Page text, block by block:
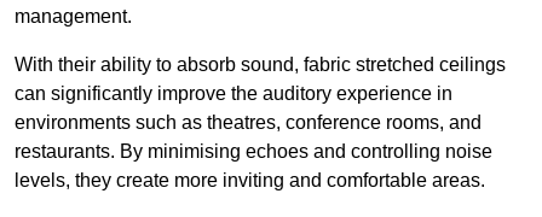
management.
With their ability to absorb sound, fabric stretched ceilings
can significantly improve the auditory experience in
environments such as theatres, conference rooms, and
restaurants. By minimising echoes and controlling noise
levels, they create more inviting and comfortable areas.